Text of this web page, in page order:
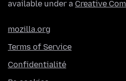
available under a Creative
mozilla.org
Terms of Service
Confidentialité